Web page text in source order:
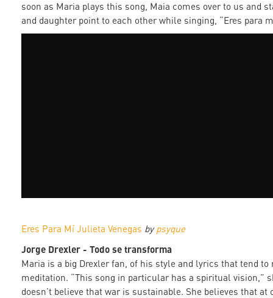
soon as Maria plays this song, Maia comes over to us and
and daughter point to each other while singing, “Eres para
Eres Para Mí Julieta Venegas bypsyque
Jorge Drexler - Todo se transforma
Maria is a big Drexler fan, of his style and lyrics that tend to
meditation. “This song in particular has a spiritual vision,”
doesn’t believe that war is sustainable. She believes that at